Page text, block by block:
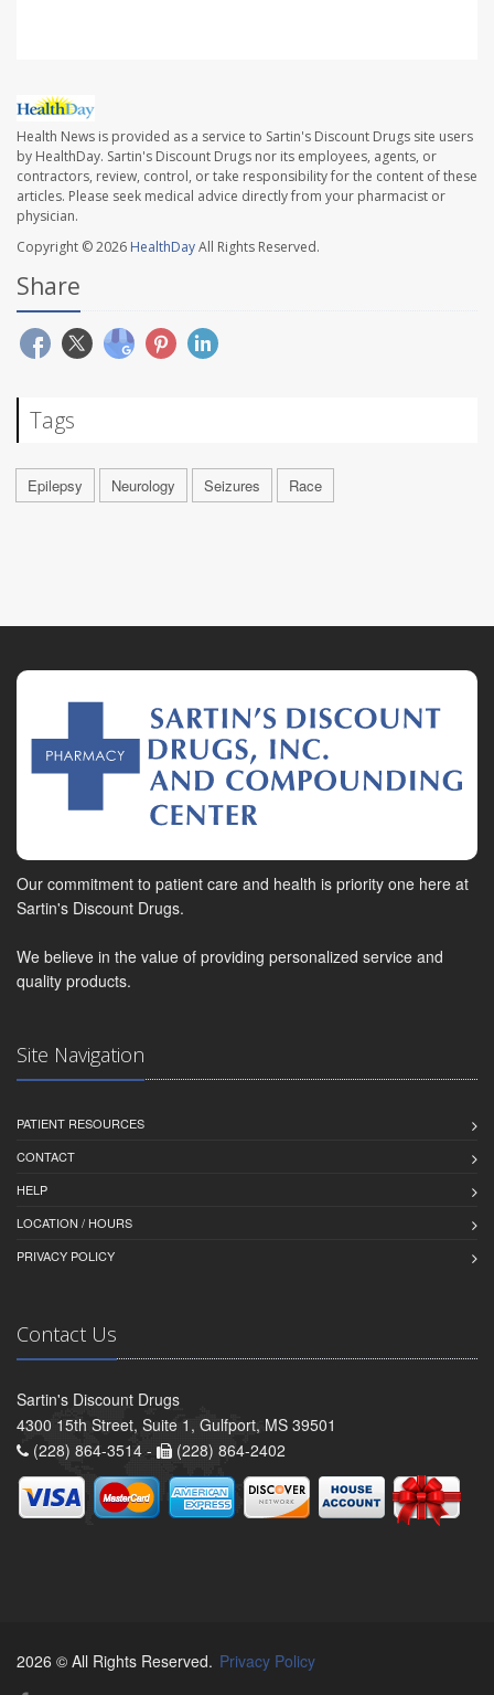
Health News is provided as a service to Sartin's Discount Drugs site users
by HealthDay. Sartin's Discount Drugs nor its employees, agents, or
contractors, review, control, or take responsibility for the content of these
articles. Please seek medical advice directly from your pharmacist or
physician.
Copyright © 2026 HealthDayAll Rights Reserved.
Share
Tags
Epilepsy Neurology Seizures Race
Our commitment to patient care and health is priority one here at
Sartin's Discount Drugs.
We believe in the value of providing personalized service and
quality products.
Site Navigation
PATIENT RESOURCES
CONTACT
HELP
LOCATION / HOURS
PRIVACY POLICY
Contact Us
Sartin's Discount Drugs
4300 15th Street, Suite 1, Gulfport, MS 39501
(228) 864-3514 -
(228) 864-2402
2026 © All Rights Reserved. Privacy Policy